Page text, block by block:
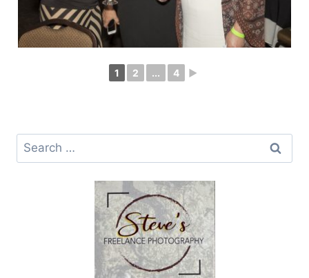
1 2 ... 4 ►
Search
for: